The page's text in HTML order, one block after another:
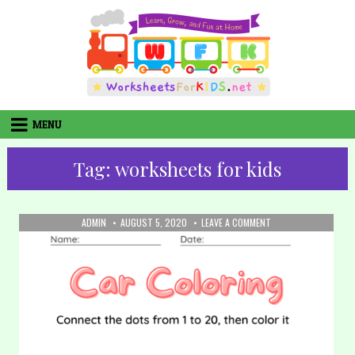
MENU
Tag: worksheets for kids
AUTHOR:
ADMIN PUBLISHED
DATE:
AUGUST 5, 2020 LEAVE A COMMENT
32.
CAR